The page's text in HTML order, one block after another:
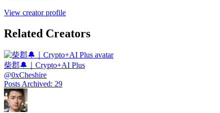
View creator profile
Related Creators
柴郡🔔｜Crypto+AI Plus
@0xCheshire
Posts Archived: 29